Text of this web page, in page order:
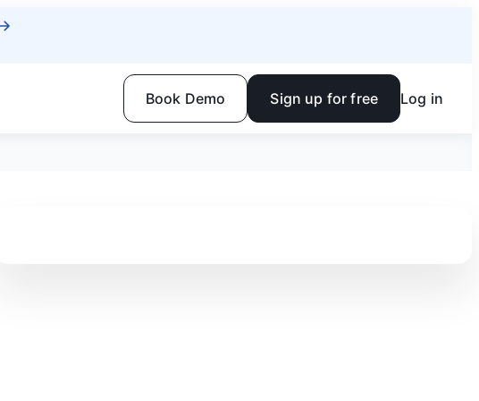
Book Demo Sign up for free Log in